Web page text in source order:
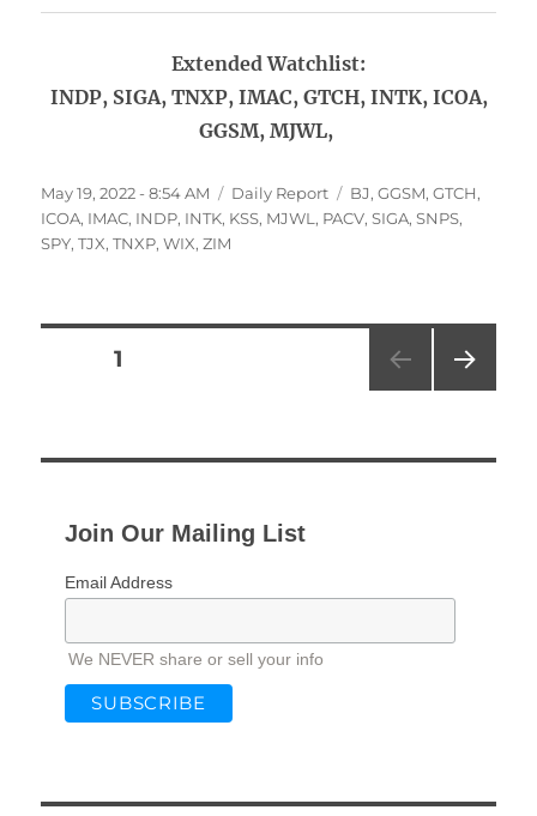
Extended Watchlist:
INDP, SIGA, TNXP, IMAC, GTCH, INTK, ICOA,
GGSM, MJWL,
Posted
on
May 19, 2022 - 8:54 AM Categories
Daily Report Tags
BJ,GGSM,GTCH,
ICOA, IMAC, INDP, INTK, KSS, MJWL , PACV,SIGA,SNPS,
SPY,TJX,TNXP,WIX,ZIM
Posts
PAGE1
Join Our Mailing List
Email Address
We NEVER share or sell your info